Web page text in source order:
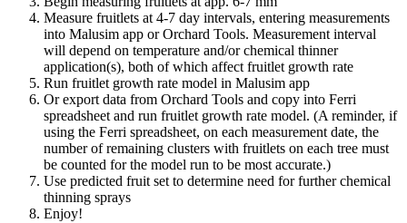
Measure fruitlets at 4-7 day intervals, entering measurements
into Malusim app or Orchard Tools. Measurement interval
will depend on temperature and/or chemical thinner
application(s), both of which affect fruitlet growth rate
Run fruitlet growth rate model in Malusim app
Or export data from Orchard Tools and copy into Ferri
spreadsheet and run fruitlet growth rate model. (A reminder, if
using the Ferri spreadsheet, on each measurement date, the
number of remaining clusters with fruitlets on each tree must
be counted for the model run to be most accurate.)
Use predicted fruit set to determine need for further chemical
thinning sprays
Enjoy!